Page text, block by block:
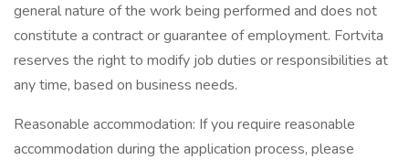
general nature of the work being performed and does not
constitute a contract or guarantee of employment. Fortvita
reserves the right to modify job duties or responsibilities at
any time, based on business needs.
Reasonable accommodation: If you require reasonable
accommodation during the application process, please